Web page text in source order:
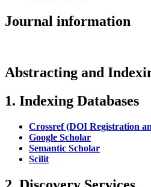
Journal information
Abstracting and
1. Indexing Databases
Crossref (DOI Registration
Google Scholar
Semantic Scholar
Scilit